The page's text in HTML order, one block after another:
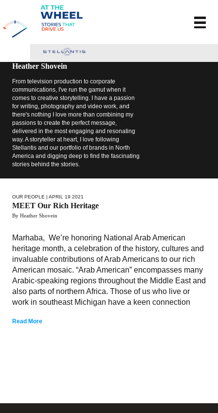
Heather Shovein
From television production to corporate
communications, I've run the gamut when it
comes to creative storytelling. I have a passion
for writing, photography and video work, and
there's nothing I love more than combining my
passions to create the perfect message,
delivered in the most engaging and resonating
way. A storyteller at heart, I love following
Stellantis and our portfolio of brands in North
America and digging deep to find the fascinating
stories behind the stories.
OUR PEOPLE | APRIL 19 2021
MEET Our Rich Heritage
By Heather Shovein
Marhaba, We’re honoring National Arab American
heritage month, a celebration of the history, cultures and
invaluable contributions of Arab Americans to our rich
American mosaic. “Arab American” encompasses many
Arabic-speaking regions throughout the Middle East and
also parts of northern Africa. Those of us who live or
work in southeast Michigan have a keen connection
Read More